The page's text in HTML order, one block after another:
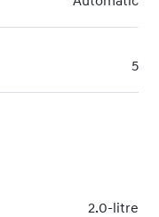
5
2.0-litre